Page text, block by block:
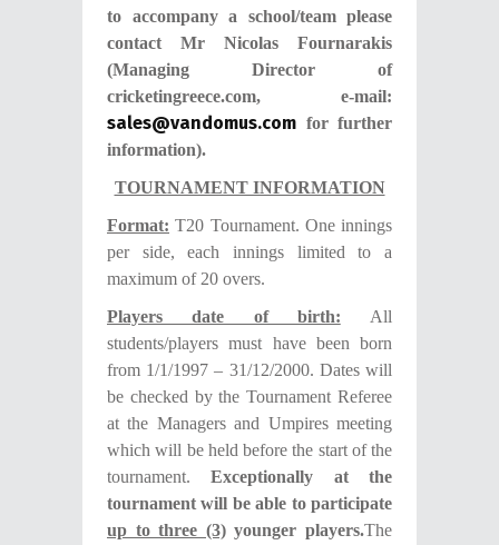
to accompany a school/team please
contact Mr Nicolas Fournarakis
(Managing Director of
cricketingreece.com, e-mail:
sales@vandomus.com for further
information).
TOURNAMENT INFORMATION
Format: T20 Tournament. One innings
per side, each innings limited to a
maximum of 20 overs.
Players date of birth:
All
students/players must have been born
from 1/1/1997 – 31/12/2000. Dates will
be checked by the Tournament Referee
at the Managers and Umpires meeting
which will be held before the start of the
tournament.Exceptionally at the
tournament will be able to participate
up to three (3)younger players.The